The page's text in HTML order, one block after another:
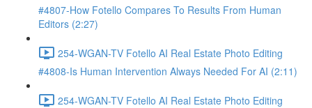
#4807-How Fotello Compares To Results From Human
Editors (2:27)
254-WGAN-TV Fotello AI Real Estate Photo Editing
#4808-Is Human Intervention Always Needed For AI (2:11)
254-WGAN-TV Fotello AI Real Estate Photo Editing